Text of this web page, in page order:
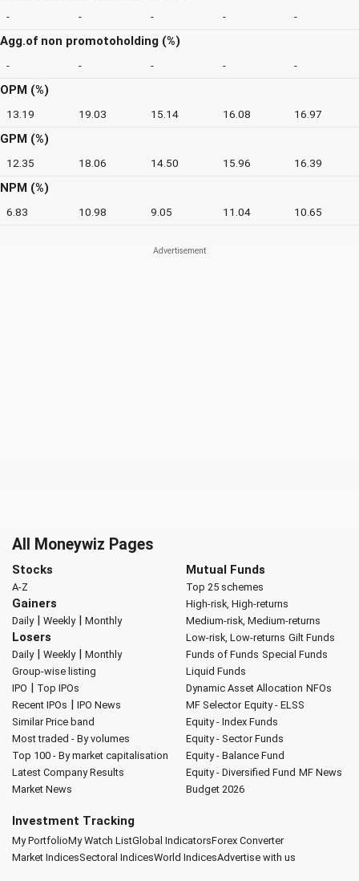
- - - - -
Agg.of non promotoholding (%)
- - - - -
OPM (%)
13.19 19.03 15.14 16.08 16.97
GPM (%)
12.35 18.06 14.50 15.96 16.39
NPM (%)
6.83 10.98 9.05 11.04 10.65
All Moneywiz Pages
Stocks
A-Z
Gainers
Daily| Weekly| Monthly
Losers
Daily| Weekly| Monthly
Group-wise listing
IPO | Top IPOs
Recent IPOs | IPO News
Similar Price band
Most traded - By volumes
Top 100 - By market capitalisation
Latest Company Results
Market News
Mutual Funds
Top 25 schemes
High-risk, High-returns
Medium-risk, Medium-returns
Low-risk, Low-returns Gilt Funds
Funds of Funds Special Funds
Liquid Funds
Dynamic Asset Allocation NFOs
MF Selector Equity - ELSS
Equity - Index Funds
Equity - Sector Funds
Equity - Balance Fund
Equity - Diversified Fund MF News
Budget 2026
Investment Tracking
My PortfolioMy Watch ListGlobal IndicatorsForex Converter
Market IndicesSectoral IndicesWorld IndicesAdvertise with us